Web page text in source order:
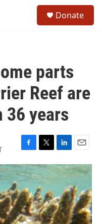
Donate
parts
Reef are
36 years
F
a
c
e
b
o
o
k
T
w
t
t
e
r
L
i
n
k
d
I
n
E
m
a
l